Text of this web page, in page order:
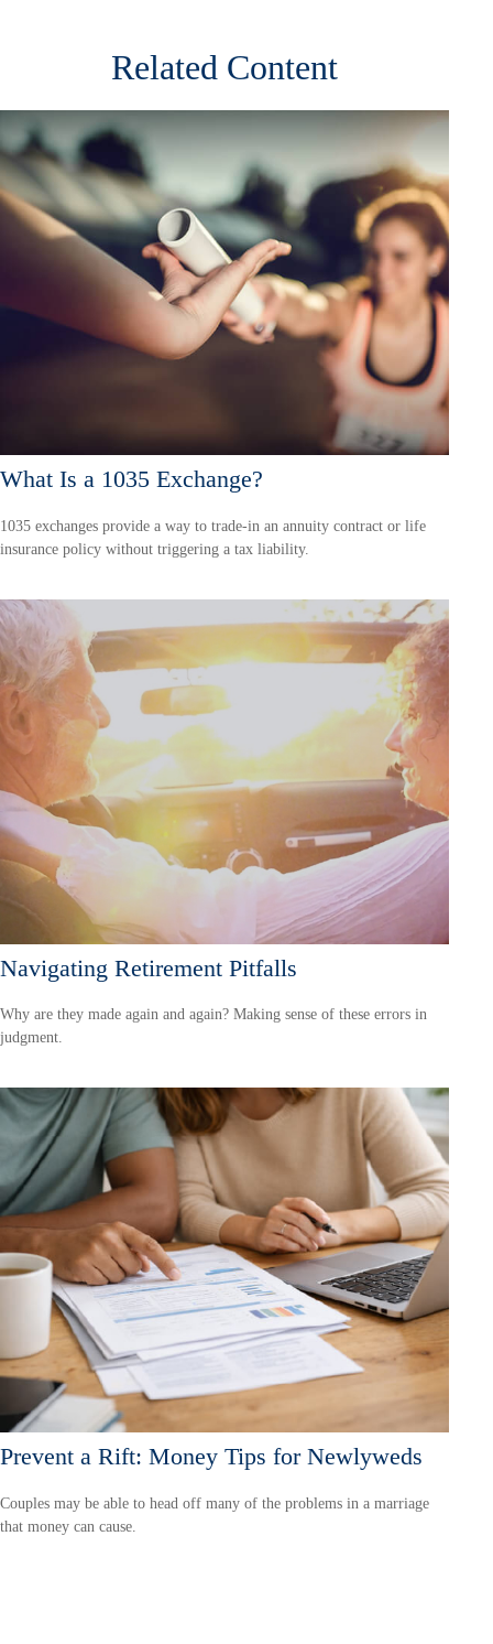
Related Content
What Is a 1035 Exchange?
1035 exchanges provide a way to trade-in an annuity contract or life
insurance policy without triggering a tax liability.
Navigating Retirement Pitfalls
Why are they made again and again? Making sense of these errors in
judgment.
Prevent a Rift: Money Tips for Newlyweds
Couples may be able to head off many of the problems in a marriage
that money can cause.